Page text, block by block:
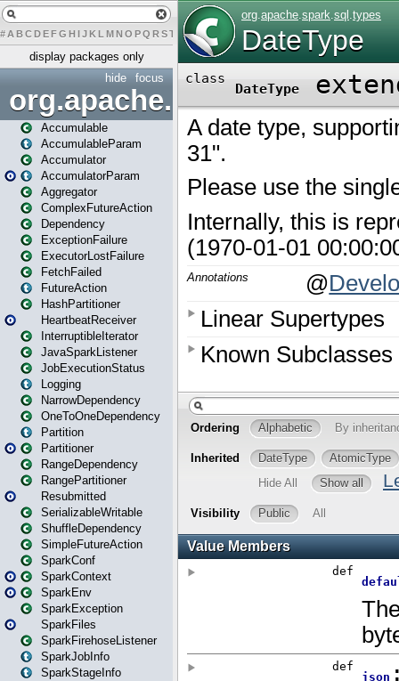
# A BCDEFG H IJK L MN O PQ RST UVW X
display packages only
focus
hide
org.apache.spark
Accumulable
AccumulableParam
Accumulator
AccumulatorParam
Aggregator
ComplexFutureAction
Dependency
ExceptionFailure
ExecutorLostFailure
FetchFailed
FutureAction
HashPartitioner
HeartbeatReceiver
InterruptibleIterator
JavaSparkListener
JobExecutionStatus
Logging
NarrowDependency
OneToOneDependency
Partition
Partitioner
RangeDependency
RangePartitioner
Resubmitted
SerializableWritable
ShuffleDependency
SimpleFutureAction
SparkConf
SparkContext
SparkEnv
SparkException
SparkFiles
SparkFirehoseListener
SparkJobInfo
SparkStageInfo